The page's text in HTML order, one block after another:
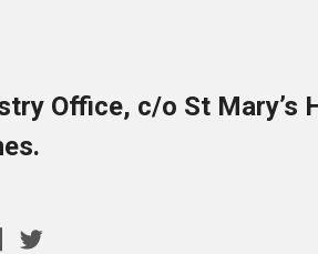
Office, c/o St Mary’s